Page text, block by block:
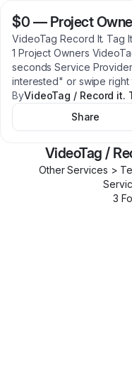
$0 — Project
VideoTag Record It. Tag
1 Project Owners
seconds Service
interested" or swipe
ByVideoTag / Record it.
Share
VideoTag /
Other Services >
3